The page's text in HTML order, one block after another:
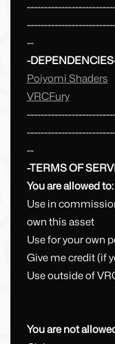
--
-
Poiyomi Shaders
VRCFury
--
-TERMS OF
You are allowed to:
Use in
own this asset
Use for your own
Give me credit (if
Use outside of
You are not